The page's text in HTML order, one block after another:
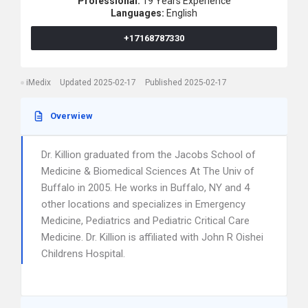
Languages: English
+17168787330
iMedix Updated 2025-02-17 Published 2025-02-17
Overwiew
Dr. Killion graduated from the Jacobs School of
Medicine & Biomedical Sciences At The Univ of
Buffalo in 2005. He works in Buffalo, NY and 4
other locations and specializes in Emergency
Medicine, Pediatrics and Pediatric Critical Care
Medicine. Dr. Killion is affiliated with John R Oishei
Childrens Hospital.